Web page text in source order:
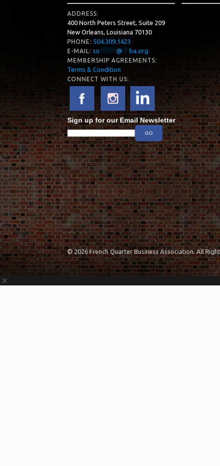
ADDRESS:
400 North Peters Street, Suite 209
New Orleans, Louisiana 70130
PHONE: 504.309.1423
E-MAIL: su @ ba.org
MEMBERSHIP AGREEMENTS:
Terms & Condition
CONNECT WITH US:
Sign up for our Email Newsletter
© 2026 French Quarter Business Association. All